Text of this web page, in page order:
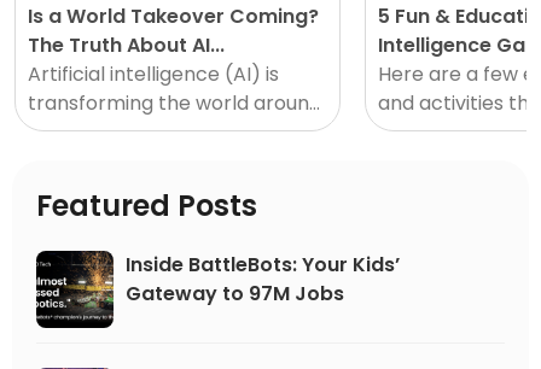
Is a World Takeover Coming?
The Truth About AI...
Artificial intelligence (AI) is
transforming the world around
us, and as a parent, it can feel
about AI...
5 Fun &
Intelligence
Activities for
Here are a few
and activities
the passion for
Featured Posts
Inside BattleBots: Your Kids’
Gateway to 97M Jobs